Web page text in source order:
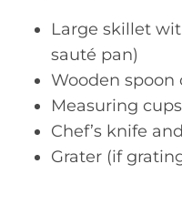
Large skillet
sauté pan)
Wooden spoon
Measuring
Chef’s knife
Grater (if